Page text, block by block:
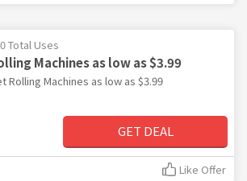
0 Total Uses
Machines as low as $3.99
Rolling Machines as low as $3.99
GET DEAL
Like Offer